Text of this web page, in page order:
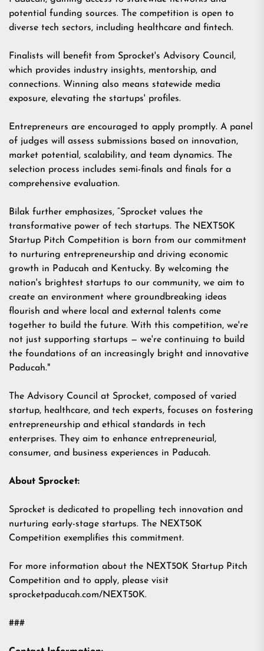
potential funding sources. The competition is open to
diverse tech sectors, including healthcare and fintech.
Finalists will benefit from Sprocket's Advisory Council,
which provides industry insights, mentorship, and
connections. Winning also means statewide media
exposure, elevating the startups' profiles.
Entrepreneurs are encouraged to apply promptly. A panel
of judges will assess submissions based on innovation,
market potential, scalability, and team dynamics. The
selection process includes semi-finals and finals for a
comprehensive evaluation.
Bilak further emphasizes, “Sprocket values the
transformative power of tech startups. The NEXT50K
Startup Pitch Competition is born from our commitment
to nurturing entrepreneurship and driving economic
growth in Paducah and Kentucky. By welcoming the
nation's brightest startups to our community, we aim to
create an environment where groundbreaking ideas
flourish and where local and external talents come
together to build the future. With this competition, we're
not just supporting startups — we're continuing to build
the foundations of an increasingly bright and innovative
Paducah."
The Advisory Council at Sprocket, composed of varied
startup, healthcare, and tech experts, focuses on fostering
entrepreneurship and ethical standards in tech
enterprises. They aim to enhance entrepreneurial,
consumer, and business experiences in Paducah.
About Sprocket:
Sprocket is dedicated to propelling tech innovation and
nurturing early-stage startups. The NEXT50K
Competition exemplifies this commitment.
For more information about the NEXT50K Startup Pitch
Competition and to apply, please visit
sprocketpaducah.com/NEXT50K.
###